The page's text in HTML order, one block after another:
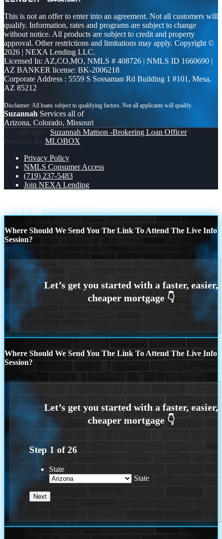
This is not an offer to enter into an agreement. Not all customers will
qualify. Information, rates and programs are subject to change
without notice. All products are subject to credit and property
approval. Other restrictions and limitations may apply. Copyright ©
2026 | NEXA Lending LLC.
Licensed In: AZ,CO,MO, NMLS # 408726 | NMLS ID 1660690 |
AZ BANKER license: BK-2006218
Corporate Address : 5559 S Sossaman Rd Building 1 #101, Mesa,
AZ 85212
Suzannah Services all of
Arizona, Colorado, Missouri
© Copyright - Suzannah Mattson -Brokering Loan Officer|
Powered By MLOBOX
Privacy Policy
NMLS Consumer Access
(719) 237-5483
Join NEXA Lending
Scroll to top
Where Should We Send You The Link To Attend The Live Info
Session?
Where Should We Send You The Link To Attend The Live Info
Session?
Step 1 of26
State
State